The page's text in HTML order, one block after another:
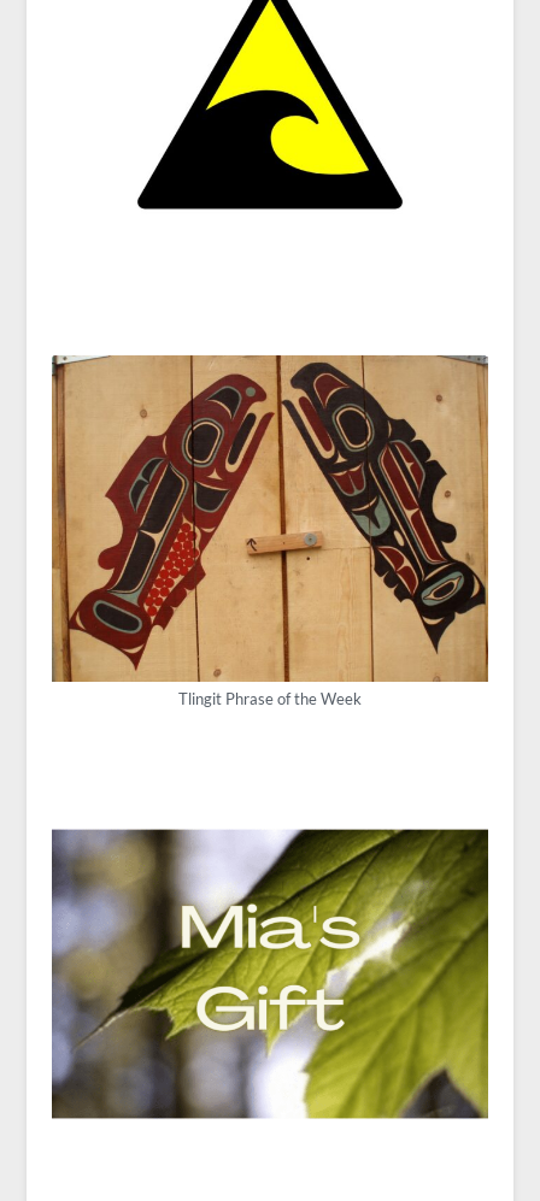
Tlingit Phrase of the Week